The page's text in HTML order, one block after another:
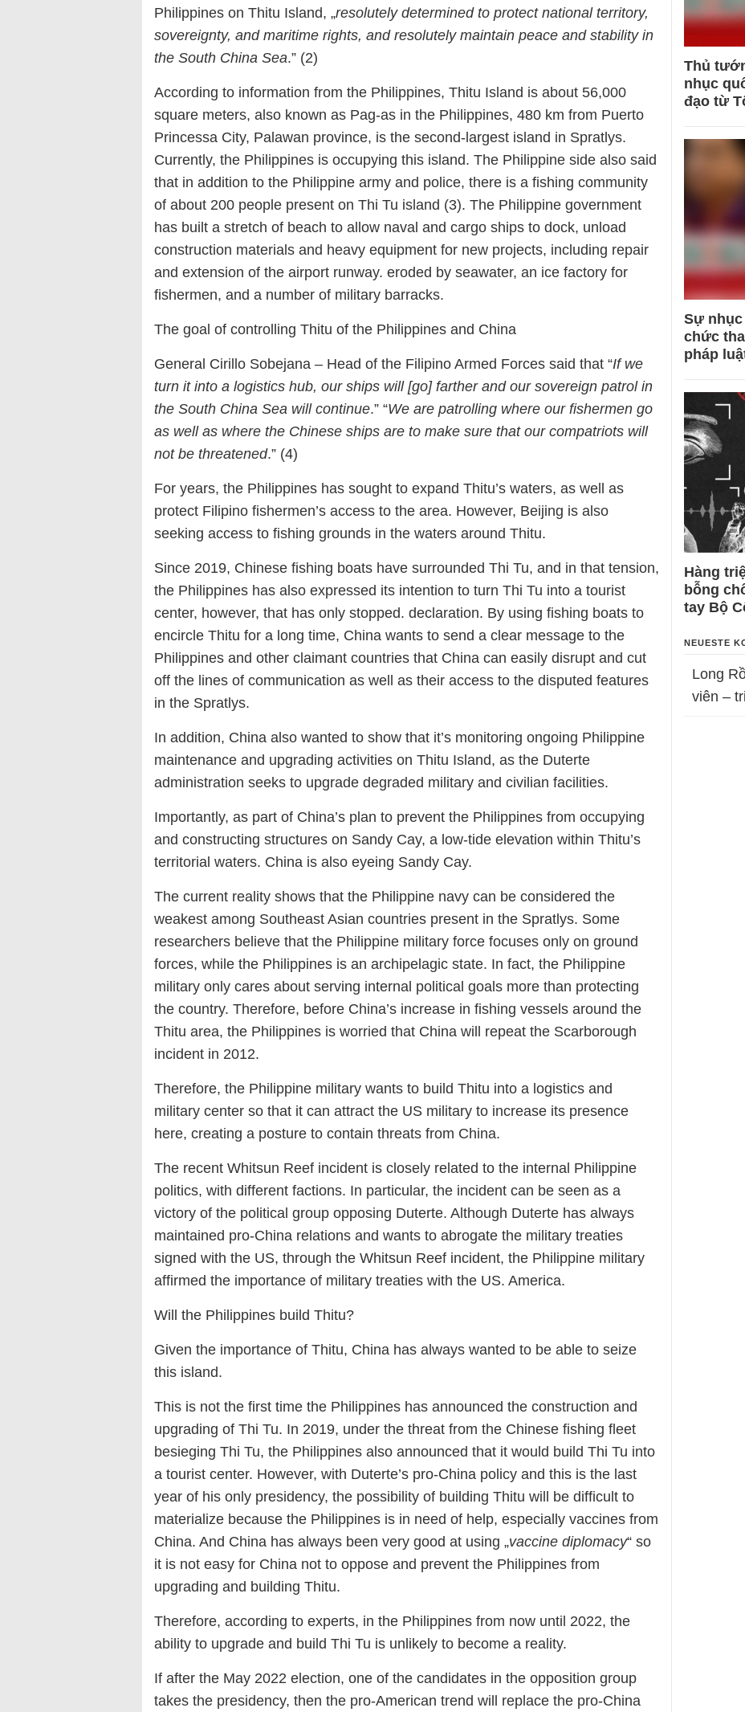
Philippines on Thitu Island, „resolutely determined to protect national territory,
sovereignty, and maritime rights, and resolutely maintain peace and stability in
the South China Sea.” (2)
According to information from the Philippines, Thitu Island is about 56,000
square meters, also known as Pag-as in the Philippines, 480 km from Puerto
Princessa City, Palawan province, is the second-largest island in Spratlys.
Currently, the Philippines is occupying this island. The Philippine side also said
that in addition to the Philippine army and police, there is a fishing community
of about 200 people present on Thi Tu island (3). The Philippine government
has built a stretch of beach to allow naval and cargo ships to dock, unload
construction materials and heavy equipment for new projects, including repair
and extension of the airport runway. eroded by seawater, an ice factory for
fishermen, and a number of military barracks.
The goal of controlling Thitu of the Philippines and China
General Cirillo Sobejana – Head of the Filipino Armed Forces said that “If we
turn it into a logistics hub, our ships will [go] farther and our sovereign patrol in
the South China Sea will continue.” “We are patrolling where our fishermen go
as well as where the Chinese ships are to make sure that our compatriots will
not be threatened.” (4)
For years, the Philippines has sought to expand Thitu’s waters, as well as
protect Filipino fishermen’s access to the area. However, Beijing is also
seeking access to fishing grounds in the waters around Thitu.
Since 2019, Chinese fishing boats have surrounded Thi Tu, and in that tension,
the Philippines has also expressed its intention to turn Thi Tu into a tourist
center, however, that has only stopped. declaration. By using fishing boats to
encircle Thitu for a long time, China wants to send a clear message to the
Philippines and other claimant countries that China can easily disrupt and cut
off the lines of communication as well as their access to the disputed features
in the Spratlys.
In addition, China also wanted to show that it’s monitoring ongoing Philippine
maintenance and upgrading activities on Thitu Island, as the Duterte
administration seeks to upgrade degraded military and civilian facilities.
Importantly, as part of China’s plan to prevent the Philippines from occupying
and constructing structures on Sandy Cay, a low-tide elevation within Thitu’s
territorial waters. China is also eyeing Sandy Cay.
The current reality shows that the Philippine navy can be considered the
weakest among Southeast Asian countries present in the Spratlys. Some
researchers believe that the Philippine military force focuses only on ground
forces, while the Philippines is an archipelagic state. In fact, the Philippine
military only cares about serving internal political goals more than protecting
the country. Therefore, before China’s increase in fishing vessels around the
Thitu area, the Philippines is worried that China will repeat the Scarborough
incident in 2012.
Therefore, the Philippine military wants to build Thitu into a logistics and
military center so that it can attract the US military to increase its presence
here, creating a posture to contain threats from China.
The recent Whitsun Reef incident is closely related to the internal Philippine
politics, with different factions. In particular, the incident can be seen as a
victory of the political group opposing Duterte. Although Duterte has always
maintained pro-China relations and wants to abrogate the military treaties
signed with the US, through the Whitsun Reef incident, the Philippine military
affirmed the importance of military treaties with the US. America.
Will the Philippines build Thitu?
Given the importance of Thitu, China has always wanted to be able to seize
this island.
This is not the first time the Philippines has announced the construction and
upgrading of Thi Tu. In 2019, under the threat from the Chinese fishing fleet
besieging Thi Tu, the Philippines also announced that it would build Thi Tu into
a tourist center. However, with Duterte’s pro-China policy and this is the last
year of his only presidency, the possibility of building Thitu will be difficult to
materialize because the Philippines is in need of help, especially vaccines from
China. And China has always been very good at using „vaccine diplomacy“ so
it is not easy for China not to oppose and prevent the Philippines from
upgrading and building Thitu.
Therefore, according to experts, in the Philippines from now until 2022, the
ability to upgrade and build Thi Tu is unlikely to become a reality.
If after the May 2022 election, one of the candidates in the opposition group
takes the presidency, then the pro-American trend will replace the pro-China
Thủ
nhục
đạo từ
Sự
chức
pháp
Hàng
bỗng
tay Bộ
NEUESTE
Long
viên –